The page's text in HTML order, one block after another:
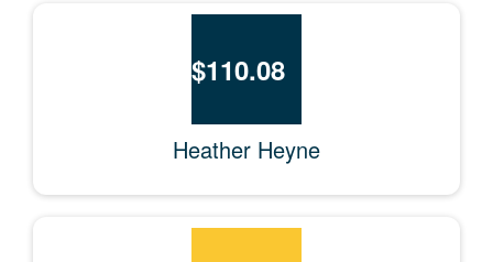
$110.08
Heather Heyne